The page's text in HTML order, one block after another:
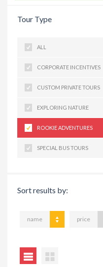
Tour Type
ALL
CORPORATE INCENTIVES
CUSTOM PRIVATE TOURS
EXPLORING NATURE
ROOKIE ADVENTURES
SPECIAL BUS TOURS
Sort results by:
name price